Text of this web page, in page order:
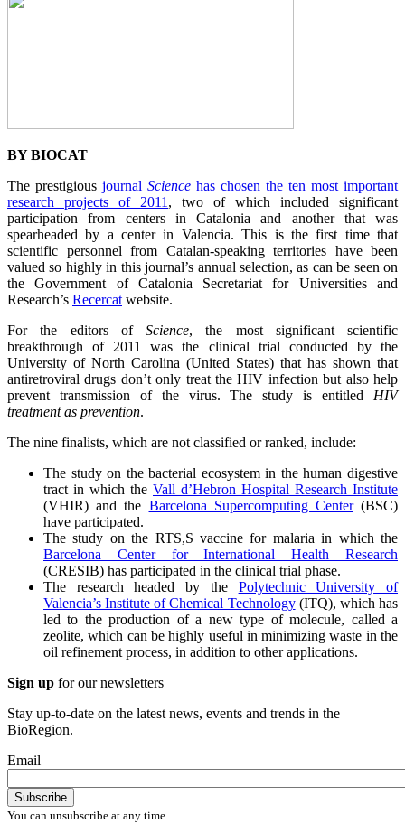
BY BIOCAT
The prestigious journal Science has chosen the ten most important
research projects of 2011, two of which included significant
participation from centers in Catalonia and another that was
spearheaded by a center in Valencia. This is the first time that
scientific personnel from Catalan-speaking territories have been
valued so highly in this journal’s annual selection, as can be seen on
the Government of Catalonia Secretariat for Universities and
Research’s Recercatwebsite.
For the editors of Science, the most significant scientific
breakthrough of 2011 was the clinical trial conducted by the
University of North Carolina (United States) that has shown that
antiretroviral drugs don’t only treat the HIV infection but also help
prevent transmission of the virus. The study is entitled HIV
treatment as prevention.
The nine finalists, which are not classified or ranked, include:
The study on the bacterial ecosystem in the human digestive
tract in which the Vall d’Hebron Hospital Research Institute
(VHIR) and the Barcelona Supercomputing Center(BSC)
have participated.
The study on the RTS,S vaccine for malaria in which the
Barcelona Center for International Health Research
(CRESIB) has participated in the clinical trial phase.
The research headed by the Polytechnic University of
Valencia’s Institute of Chemical Technology(ITQ), which has
led to the production of a new type of molecule, called a
zeolite, which can be highly useful in minimizing waste in the
oil refinement process, in addition to other applications.
Sign up for our newsletters
Stay up-to-date on the latest news, events and trends in the
BioRegion.
Email
You can unsubscribe at any time.